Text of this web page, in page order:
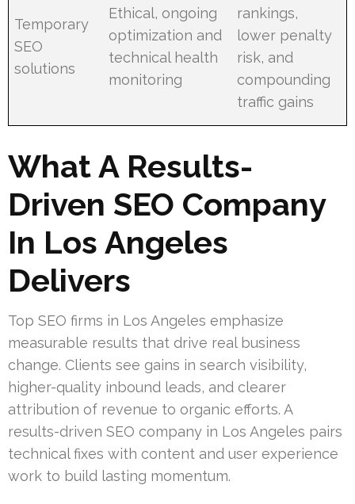
Temporary
SEO
solutions
Ethical, ongoing
optimization and
technical health
monitoring
rankings,
lower penalty
risk, and
compounding
traffic gains
What A Results-
Driven SEO Company
In Los Angeles
Delivers
Top SEO firms in Los Angeles emphasize
measurable results that drive real business
change. Clients see gains in search visibility,
higher-quality inbound leads, and clearer
attribution of revenue to organic efforts. A
results-driven SEO company in Los Angeles pairs
technical fixes with content and user experience
work to build lasting momentum.